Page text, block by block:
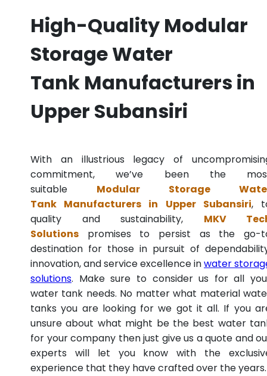
High-Quality Modular
Storage Water
Tank Manufacturers in
Upper Subansiri
With an illustrious legacy of
commitment, we’ve been the
suitable Modular Storage
Tank Manufacturers in Upper Subansiri,
quality and sustainability, MKV
Solutions promises to persist as the go-
destination for those in pursuit of
innovation, and service excellence inwater
solutions. Make sure to consider us for all
water tank needs. No matter what material
tanks you are looking for we got it all. If you
unsure about what might be the best water
for your company then just give us a quote and
experts will let you know with the
experience that they have crafted over the years.